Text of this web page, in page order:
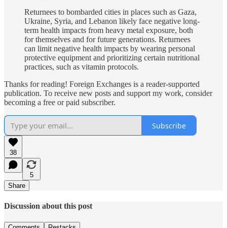
Returnees to bombarded cities in places such as Gaza,
Ukraine, Syria, and Lebanon likely face negative long-
term health impacts from heavy metal exposure, both
for themselves and for future generations. Returnees
can limit negative health impacts by wearing personal
protective equipment and prioritizing certain nutritional
practices, such as vitamin protocols.
Thanks for reading! Foreign Exchanges is a reader-supported
publication. To receive new posts and support my work, consider
becoming a free or paid subscriber.
Subscribe
38
5
Share
Discussion about this post